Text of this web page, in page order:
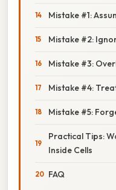
Mistake #1:
Mistake #2:
Mistake #3:
Mistake #4:
Mistake #5:
Practical Tips:
Inside Cells
FAQ